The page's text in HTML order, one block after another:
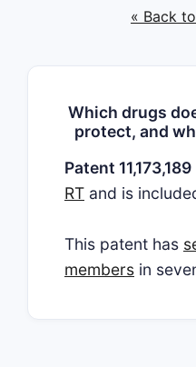
« Back
Which drugs
protect, and
Patent 11,173,189
RT and is
This patent has
members in